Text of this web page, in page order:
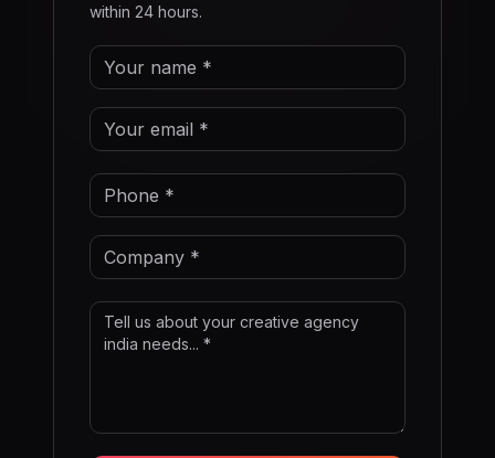
within 24 hours.